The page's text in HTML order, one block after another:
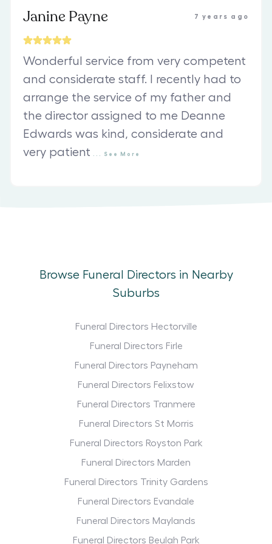
Janine Payne 7 years ago
Wonderful service from very competent
and considerate staff. I recently had to
arrange the service of my father and
the director assigned to me Deanne
Edwards was kind, considerate and
very patient
See More
Browse Funeral Directors in Nearby
Suburbs
Funeral Directors Hectorville
Funeral Directors Firle
Funeral Directors Payneham
Funeral Directors Felixstow
Funeral Directors Tranmere
Funeral Directors St Morris
Funeral Directors Royston Park
Funeral Directors Marden
Funeral Directors Trinity Gardens
Funeral Directors Evandale
Funeral Directors Maylands
Funeral Directors Beulah Park